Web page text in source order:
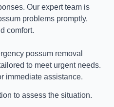
Our expert team is
problems promptly,
comfort.
possum removal
to meet urgent needs.
immediate assistance.
to assess the situation.